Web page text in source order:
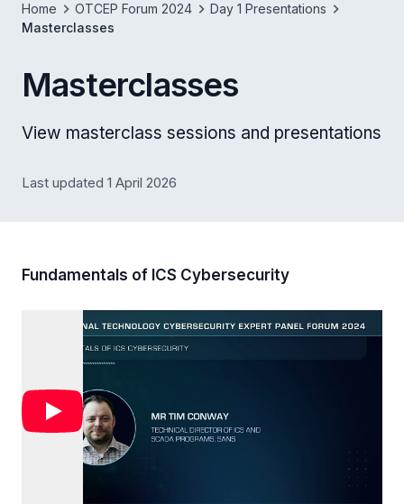
Home OTCEP Forum 2024
Day 1 Presentations
Masterclasses
Masterclasses
View masterclass sessions and presentations
Last updated 1 April 2026
Fundamentals of ICS Cybersecurity